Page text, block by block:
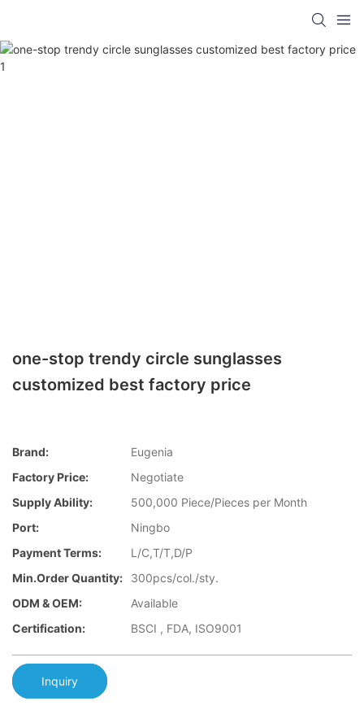
one-stop trendy circle sunglasses
customized best factory price
Brand:
Eugenia
Factory Price:
Negotiate
Supply Ability:
500,000 Piece/Pieces per Month
Port:
Ningbo
Payment Terms:
L/C,T/T,D/P
Min.Order Quantity:
300pcs/col./sty.
ODM & OEM:
Available
Certification:
BSCI , FDA, ISO9001
Inquiry